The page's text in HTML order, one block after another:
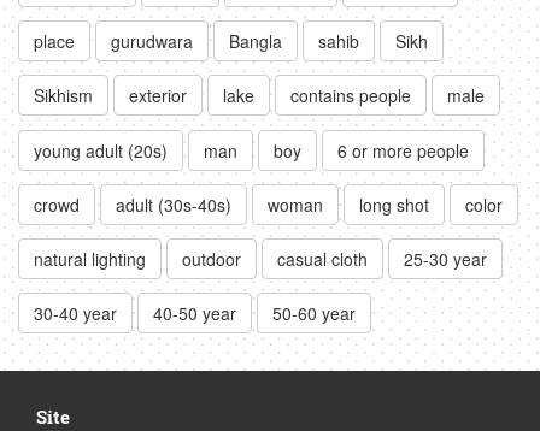
place gurudwara Bangla sahib Sikh
Sikhism exterior lake contains people male
young adult (20s) man boy 6 or more people
crowd adult (30s-40s) woman long shot color
natural lighting outdoor casual cloth 25-30 year
30-40 year 40-50 year 50-60 year
Site